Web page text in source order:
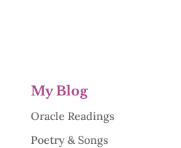
My Blog
Oracle Readings
Poetry & Songs